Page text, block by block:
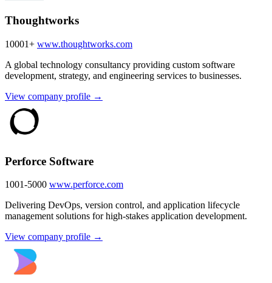
Thoughtworks
10001+ www.thoughtworks.com
A global technology consultancy providing custom software
development, strategy, and engineering services to businesses.
View company profile →
Perforce Software
1001-5000 www.perforce.com
Delivering DevOps, version control, and application lifecycle
management solutions for high-stakes application development.
View company profile →